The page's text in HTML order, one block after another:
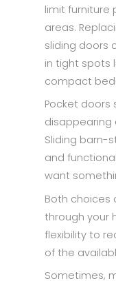
limit furniture
areas.
sliding doors
in tight spots
compact
Pocket doors
disappearing
Sliding barn-
and
want
Both choices
through your
flexibility to
of the
Sometimes,